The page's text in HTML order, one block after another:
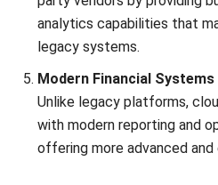
ERP solution that
functions into one
strong
support, and real-
well-suited for
businesses."